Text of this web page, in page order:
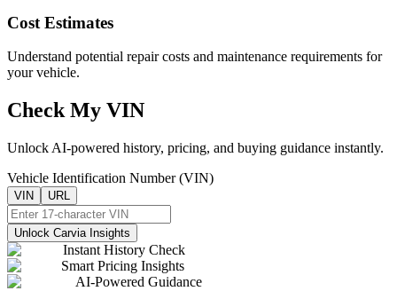
Cost Estimates
Understand potential repair costs and maintenance requirements for
your vehicle.
Check My VIN
Unlock AI-powered history, pricing, and buying guidance instantly.
Vehicle Identification Number (VIN)
VIN URL
Unlock Carvia Insights
Instant History Check
Smart Pricing Insights
AI-Powered Guidance